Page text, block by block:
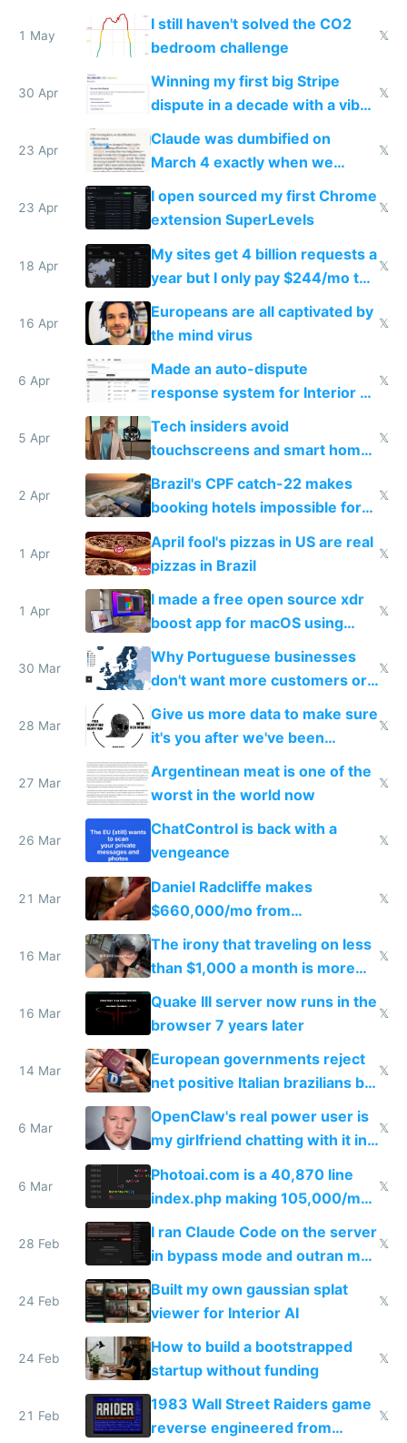
ones
1 May
I still haven't solved the CO2
bedroom challenge
𝕏
30 Apr
Winning my first big Stripe
dispute in a decade with a vibe
coded responder
𝕏
23 Apr
Claude was dumbified on
March 4 exactly when we
noticed
𝕏
23 Apr
I open sourced my first Chrome
extension SuperLevels
𝕏
18 Apr
My sites get 4 billion requests a
year but I only pay $244/mo to
host them on my own VPS
𝕏
16 Apr
Europeans are all captivated by
the mind virus
𝕏
6 Apr
Made an auto-dispute
response system for Interior AI
to see how easy it'd be
𝕏
5 Apr
Tech insiders avoid
touchscreens and smart homes
because they know the
downsides
𝕏
2 Apr
Brazil's CPF catch-22 makes
booking hotels impossible for
tourists
𝕏
1 Apr
April fool's pizzas in US are real
pizzas in Brazil
𝕏
1 Apr
I made a free open source xdr
boost app for macOS using
claude code in 5 minutes
𝕏
30 Mar
Why Portuguese businesses
don't want more customers or
to grow
𝕏
28 Mar
Give us more data to make sure
it's you after we've been
breached
𝕏
27 Mar
Argentinean meat is one of the
worst in the world now
𝕏
26 Mar
ChatControl is back with a
vengeance
𝕏
21 Mar
Daniel Radcliffe makes
$660,000/mo from
investments in perfect fire
story
𝕏
16 Mar
The irony that traveling on less
than $1,000 a month is more
fun than luxury travel
𝕏
16 Mar
Quake III server now runs in the
browser 7 years later
𝕏
14 Mar
European governments reject
net positive Italian brazilians but
welcome culture destroying
immigrants
𝕏
6 Mar
OpenClaw's real power user is
my girlfriend chatting with it in
Telegram
𝕏
6 Mar
Photoai.com is a 40,870 line
index.php making 105,000/mo
revenue and 80,000/mo profit
𝕏
28 Feb
I ran Claude Code on the server
in bypass mode and outran my
todo list
𝕏
24 Feb
Built my own gaussian splat
viewer for Interior AI
𝕏
24 Feb
How to build a bootstrapped
startup without funding
𝕏
21 Feb
1983 Wall Street Raiders game
reverse engineered from
𝕏